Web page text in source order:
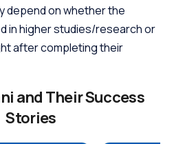
depend on whether the
in higher studies/research or
after completing their
and Their Success
Stories